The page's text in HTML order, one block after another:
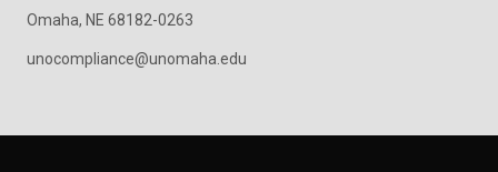
Omaha, NE 68182-0263
unocompliance@unomaha.edu